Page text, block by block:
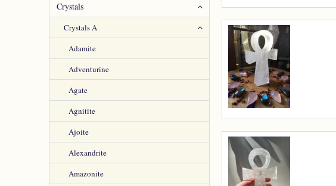
Crystals
Crystals A
Adamite
Adventurine
Agate
Agnitite
Ajoite
Alexandrite
Amazonite